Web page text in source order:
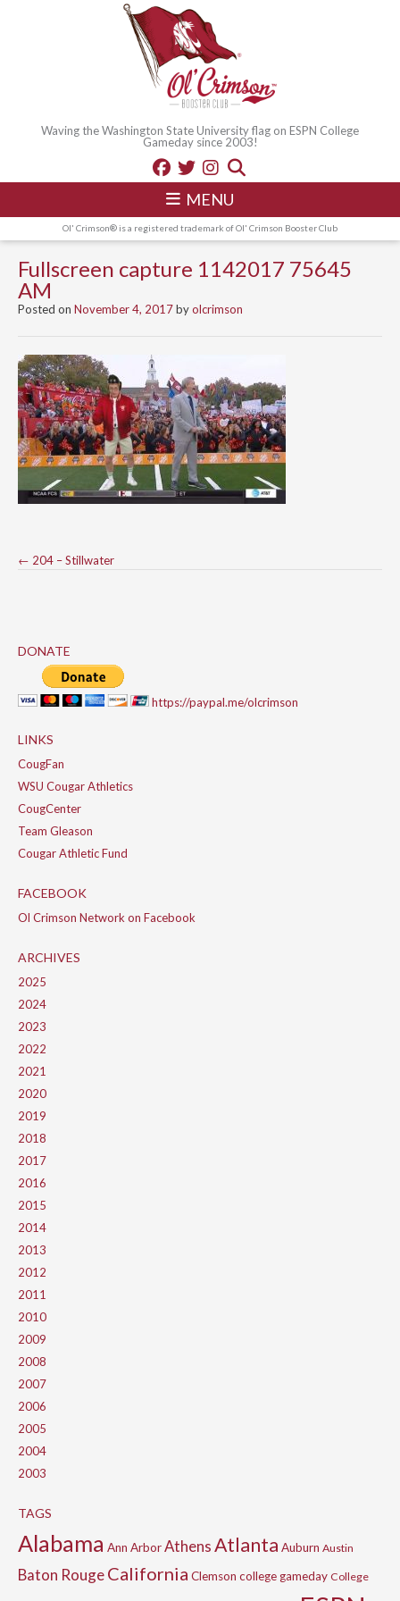
Waving the Washington State University flag on ESPN College
Gameday since 2003!
MENU
Ol' Crimson® is a registered trademark of Ol' Crimson Booster Club
Fullscreen capture 1142017 75645
AM
Posted on November 4, 2017byolcrimson
Post
← 204 – Stillwater
DONATE
https://paypal.me/olcrimson
LINKS
CougFan
WSU Cougar Athletics
CougCenter
Team Gleason
Cougar Athletic Fund
FACEBOOK
Ol Crimson Network on Facebook
ARCHIVES
2025
2024
2023
2022
2021
2020
2019
2018
2017
2016
2015
2014
2013
2012
2011
2010
2009
2008
2007
2006
2005
2004
2003
TAGS
Alabama Ann ArborAthensAtlanta Auburn Austin
Baton RougeCalifornia Clemson college gameday College